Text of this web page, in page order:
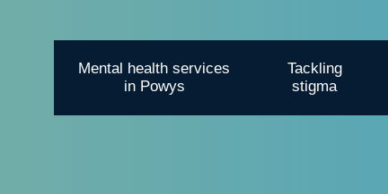
Mental health services
in Powys
Tackling
stigma